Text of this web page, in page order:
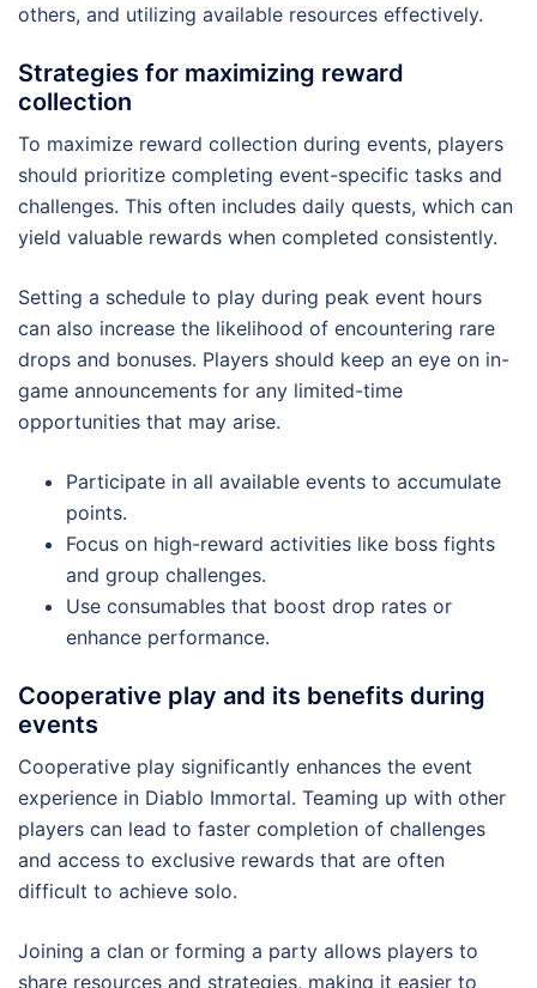
others, and utilizing available resources effectively.
Strategies for maximizing reward
collection
To maximize reward collection during events, players
should prioritize completing event-specific tasks and
challenges. This often includes daily quests, which can
yield valuable rewards when completed consistently.
Setting a schedule to play during peak event hours
can also increase the likelihood of encountering rare
drops and bonuses. Players should keep an eye on in-
game announcements for any limited-time
opportunities that may arise.
Participate in all available events to accumulate
points.
Focus on high-reward activities like boss fights
and group challenges.
Use consumables that boost drop rates or
enhance performance.
Cooperative play and its benefits during
events
Cooperative play significantly enhances the event
experience in Diablo Immortal. Teaming up with other
players can lead to faster completion of challenges
and access to exclusive rewards that are often
difficult to achieve solo.
Joining a clan or forming a party allows players to
share resources and strategies, making it easier to